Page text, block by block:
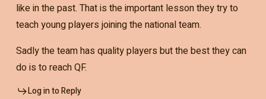
like in the past. That is the important lesson they try to
teach young players joining the national team.
Sadly the team has quality players but the best they can
do is to reach QF.
Log in to Reply